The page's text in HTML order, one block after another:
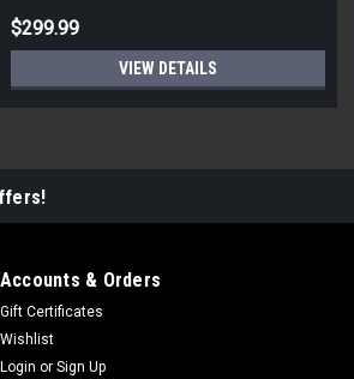
$299.99
VIEW DETAILS
Accounts & Orders
Gift Certificates
Wishlist
Login or Sign Up